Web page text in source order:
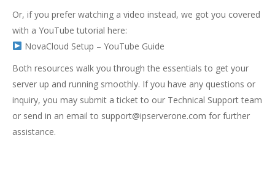
Or, if you prefer watching a video instead, we got you covered
with a YouTube tutorial here:
NovaCloud Setup – YouTube Guide
Both resources walk you through the essentials to get your
server up and running smoothly. If you have any questions or
inquiry, you may submit a ticket to our Technical Support team
or send in an email to support@ipserverone.com for further
assistance.